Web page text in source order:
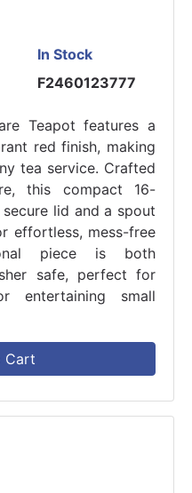
In Stock
F2460123777
Teapot features a
red finish, making
tea service. Crafted
this compact 16-
lid and a spout
effortless, mess-free
piece is both
safe, perfect for
entertaining small
Cart